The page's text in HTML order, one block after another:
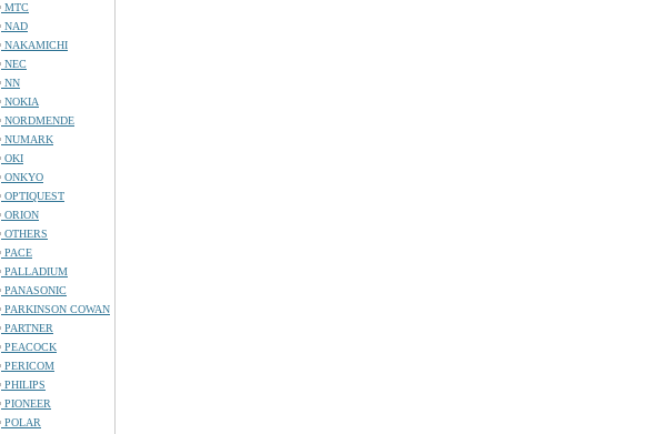
MTC
NAD
NAKAMICHI
NEC
NN
NOKIA
NORDMENDE
NUMARK
OKI
ONKYO
OPTIQUEST
ORION
OTHERS
PACE
PALLADIUM
PANASONIC
PARKINSON COWAN
PARTNER
PEACOCK
PERICOM
PHILIPS
PIONEER
POLAR